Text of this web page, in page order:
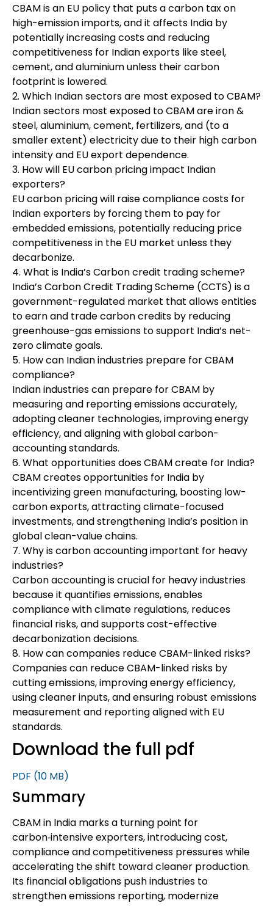
CBAM is an EU policy that puts a carbon tax on
high-emission imports, and it affects India by
potentially increasing costs and reducing
competitiveness for Indian exports like steel,
cement, and aluminium unless their carbon
footprint is lowered.
2. Which Indian sectors are most exposed to CBAM?
Indian sectors most exposed to CBAM are iron &
steel, aluminium, cement, fertilizers, and (to a
smaller extent) electricity due to their high carbon
intensity and EU export dependence.
3. How will EU carbon pricing impact Indian
exporters?
EU carbon pricing will raise compliance costs for
Indian exporters by forcing them to pay for
embedded emissions, potentially reducing price
competitiveness in the EU market unless they
decarbonize.
4. What is India’s Carbon credit trading scheme?
India’s Carbon Credit Trading Scheme (CCTS) is a
government-regulated market that allows entities
to earn and trade carbon credits by reducing
greenhouse-gas emissions to support India’s net-
zero climate goals.
5. How can Indian industries prepare for CBAM
compliance?
Indian industries can prepare for CBAM by
measuring and reporting emissions accurately,
adopting cleaner technologies, improving energy
efficiency, and aligning with global carbon-
accounting standards.
6. What opportunities does CBAM create for India?
CBAM creates opportunities for India by
incentivizing green manufacturing, boosting low-
carbon exports, attracting climate-focused
investments, and strengthening India’s position in
global clean-value chains.
7. Why is carbon accounting important for heavy
industries?
Carbon accounting is crucial for heavy industries
because it quantifies emissions, enables
compliance with climate regulations, reduces
financial risks, and supports cost-effective
decarbonization decisions.
8. How can companies reduce CBAM-linked risks?
Companies can reduce CBAM-linked risks by
cutting emissions, improving energy efficiency,
using cleaner inputs, and ensuring robust emissions
measurement and reporting aligned with EU
standards.
Download the full pdf
PDF (10 MB)
Summary
CBAM in India marks a turning point for
carbon‑intensive exporters, introducing cost,
compliance and competitiveness pressures while
accelerating the shift toward cleaner production.
Its financial obligations push industries to
strengthen emissions reporting, modernize